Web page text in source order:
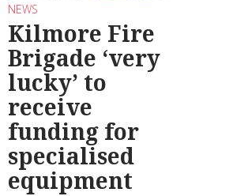
NEWS
Kilmore Fire
Brigade ‘very
lucky’ to
receive
funding for
specialised
equipment